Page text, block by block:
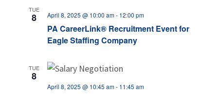
TUE
8
PA CareerLink® Recruitment Event for
Eagle Staffing Company
April 8, 2025 @ 10:00 am- 12:00 pm
TUE
8
April 8, 2025 @ 10:45 am- 11:45 am